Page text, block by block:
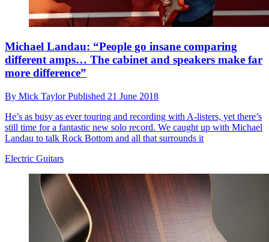
Michael Landau: “People go insane comparing
different amps… The cabinet and speakers make far
more difference”
By Mick TaylorPublished 21 June 2018
He’s as busy as ever touring and recording with A-listers, yet there’s
still time for a fantastic new solo record. We caught up with Michael
Landau to talk Rock Bottom and all that surrounds it
Electric Guitars